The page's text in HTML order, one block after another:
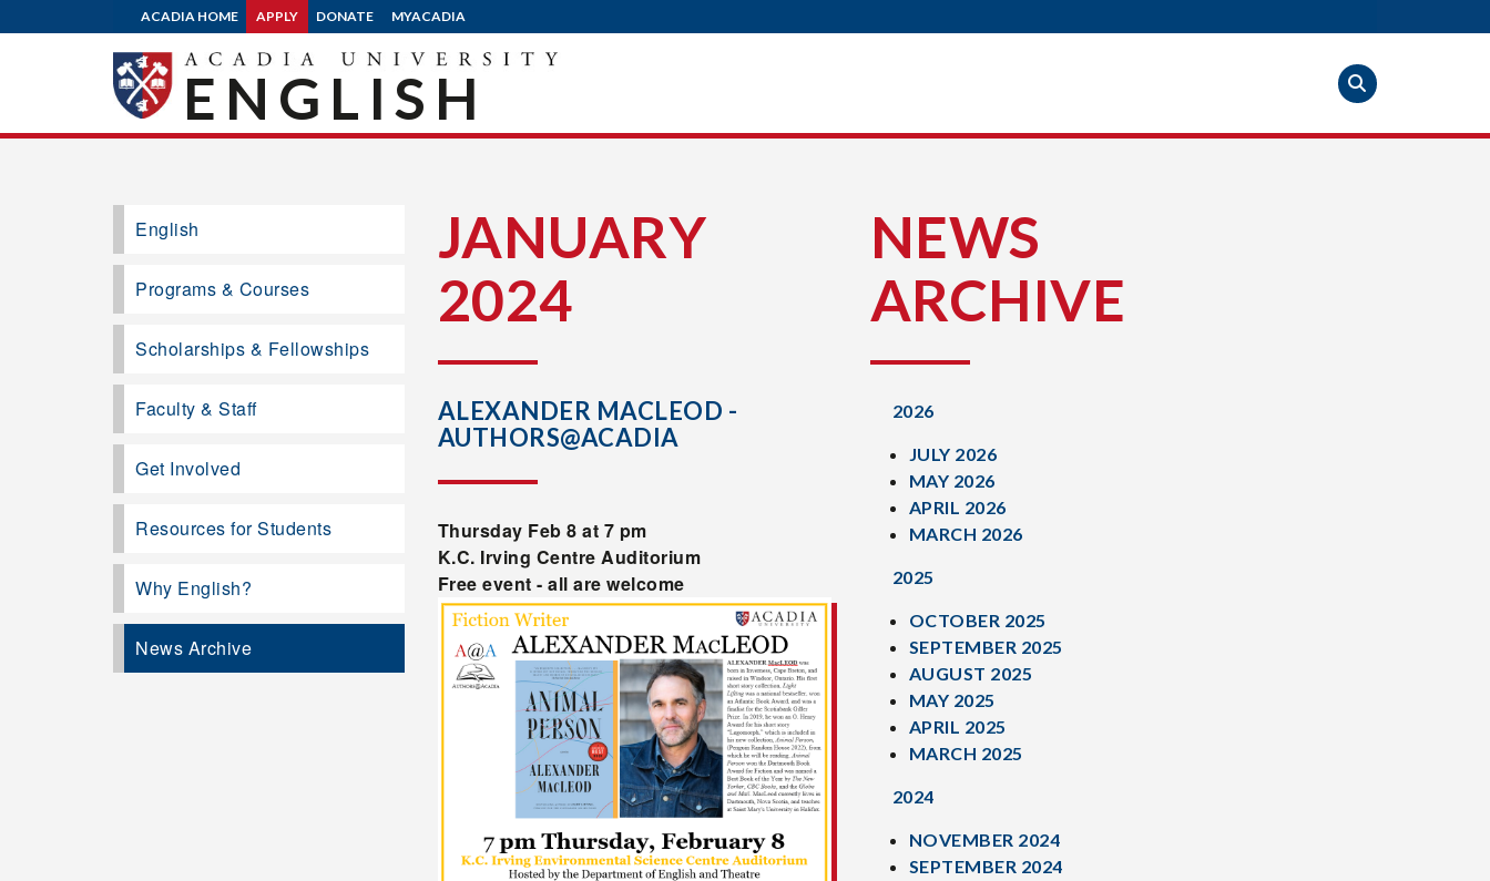
ACADIA HOME APPLY DONATE MYACADIA
ENGLISH
JANUARY
2024
ALEXANDER MACLEOD -
AUTHORS@ACADIA
Thursday Feb 8 at 7 pm
K.C. Irving Centre Auditorium
Free event - all are welcome
NEWS
ARCHIVE
2026
JULY 2026
MAY 2026
APRIL 2026
MARCH 2026
2025
OCTOBER 2025
SEPTEMBER 2025
AUGUST 2025
MAY 2025
APRIL 2025
MARCH 2025
2024
NOVEMBER 2024
SEPTEMBER 2024
English
Programs & Courses
Scholarships & Fellowships
Faculty & Staff
Get Involved
Resources for Students
Why English?
News Archive